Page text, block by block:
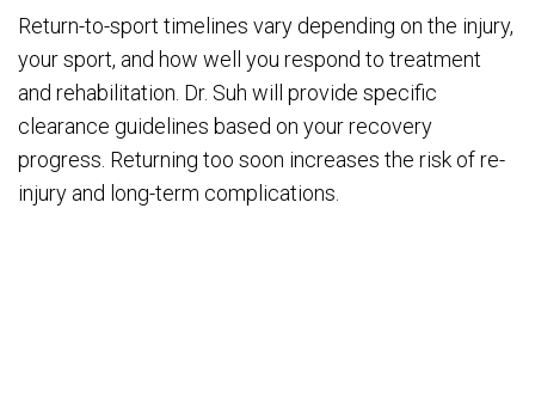
Return-to-sport timelines vary depending on the injury,
your sport, and how well you respond to treatment
and rehabilitation. Dr. Suh will provide specific
clearance guidelines based on your recovery
progress. Returning too soon increases the risk of re-
injury and long-term complications.